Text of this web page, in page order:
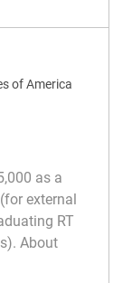
of America
as a
external
RT
About